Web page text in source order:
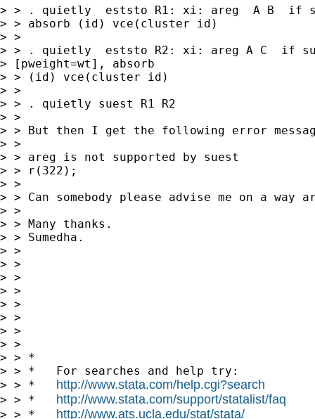
> > . quietly  eststo R1: xi: areg  A B  if
> > absorb (id) vce(cluster id)
> >
> > . quietly  eststo R2: xi: areg A C  if
> [pweight=wt], absorb
> > (id) vce(cluster id)
> >
> > . quietly suest R1 R2
> >
> > But then I get the following error
> >
> > areg is not supported by suest
> > r(322);
> >
> > Can somebody please advise me on a way
> >
> > Many thanks.
> > Sumedha.
> >
> >
> >
> >
> >
> >
> >
> >
> > *
> > *   For searches and help try:
> > * http://www.stata.com/help.cgi?search
> > * http://www.stata.com/support/statalist/faq
> > * http://www.ats.ucla.edu/stat/stata/